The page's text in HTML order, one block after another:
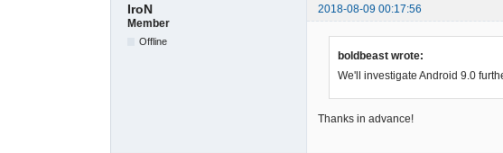
IroN
2018-08-09 00:17:56
Member
Offline
boldbeast wrote:
We'll investigate Android 9.0
Thanks in advance!